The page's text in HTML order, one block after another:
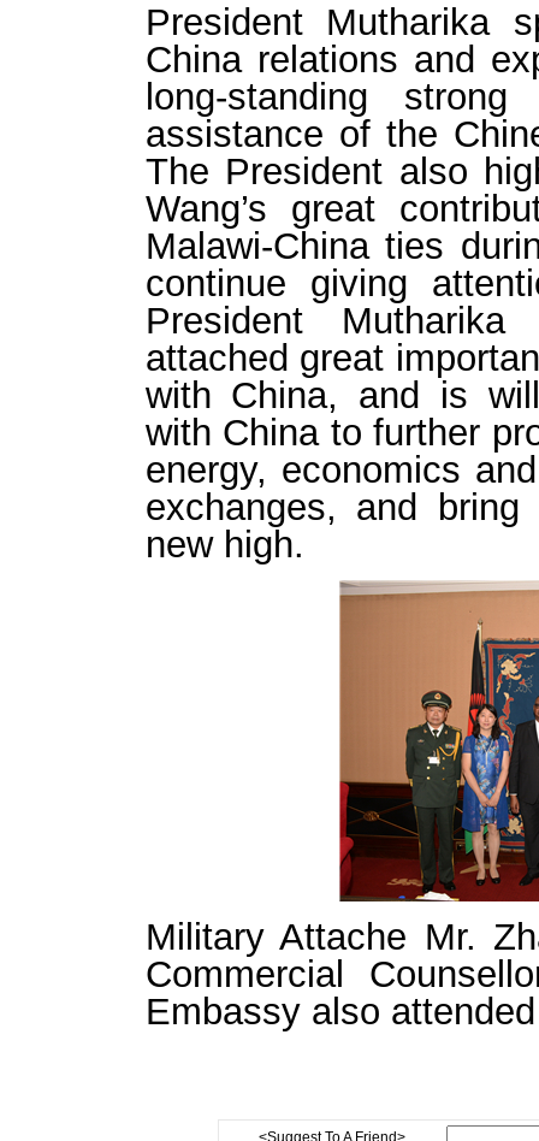
President Mutharika
China relations and
long-standing
assistance of the
The President also
Wang’s great
Malawi-China ties
continue giving
President
attached great
with China, and is
with China to further
energy, economics
exchanges, and
new high.
Military Attache Mr.
Commercial
Embassy also
<Suggest To A Friend>